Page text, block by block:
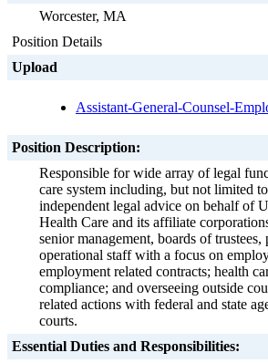
Worcester, MA
Position Details
Upload
Assistant-General-Counsel-
Position Description:
Responsible for wide array of legal
care system including, but not limited
independent legal advice on behalf of
Health Care and its affiliate
senior management, boards of trustees,
operational staff with a focus on
employment related contracts; health
compliance; and overseeing outside
related actions with federal and state
courts.
Essential Duties and Responsibilities: